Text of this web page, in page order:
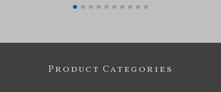
Product Categories